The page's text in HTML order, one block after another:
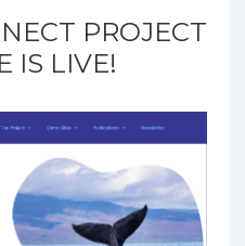
PROJECT
IS LIVE!